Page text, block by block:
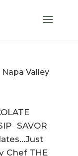
Napa Valley
SAVOR
Chef THE